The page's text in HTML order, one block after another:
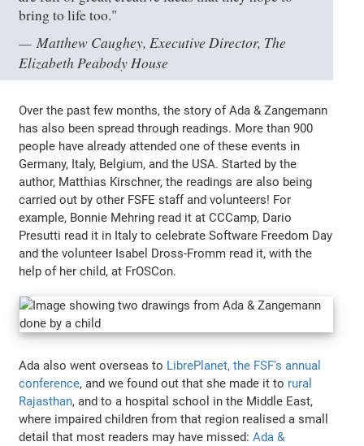
bring to life too."
Matthew Caughey, Executive Director, The
Elizabeth Peabody House
Over the past few months, the story of Ada & Zangemann
has also been spread through readings. More than 900
people have already attended one of these events in
Germany, Italy, Belgium, and the USA. Started by the
author, Matthias Kirschner, the readings are also being
carried out by other FSFE staff and volunteers! For
example, Bonnie Mehring read it at CCCamp, Dario
Presutti read it in Italy to celebrate Software Freedom Day
and the volunteer Isabel Dross-Fromm read it, with the
help of her child, at FrOSCon.
Ada also went overseas to LibrePlanet, the FSF's annual
conference, and we found out that she made it to rural
Rajasthan, and to a hospital school in the Middle East,
where impaired children from that region realised a small
detail that most readers may have missed:Ada &